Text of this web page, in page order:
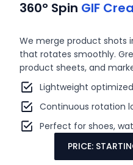
360° Spin GIF
We merge product shots
that rotates smoothly.
product sheets, and
Lightweight
Continuous rotation
Perfect for shoes,
PRICE: